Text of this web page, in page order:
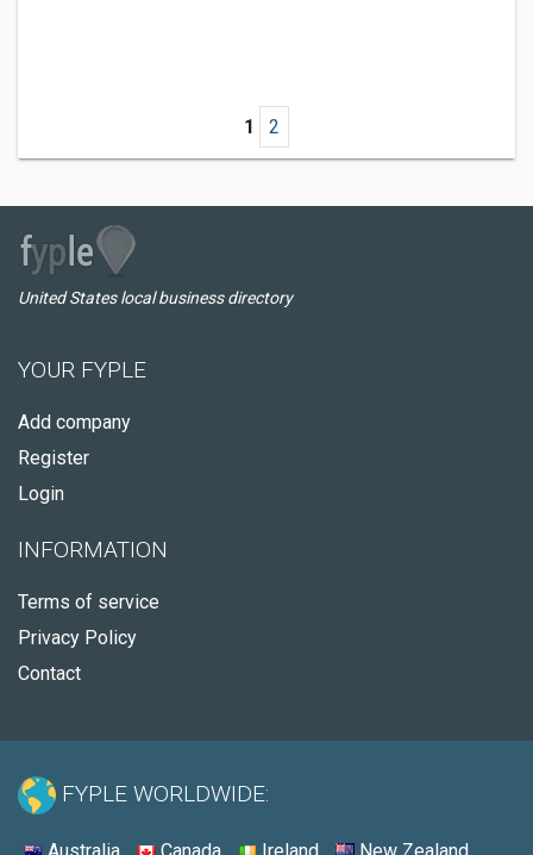
1 2
United States local business directory
YOUR FYPLE
Add company
Register
Login
INFORMATION
Terms of service
Privacy Policy
Contact
FYPLE WORLDWIDE: